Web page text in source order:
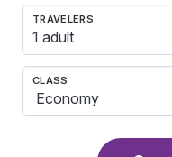
TRAVELERS
1 adult
CLASS